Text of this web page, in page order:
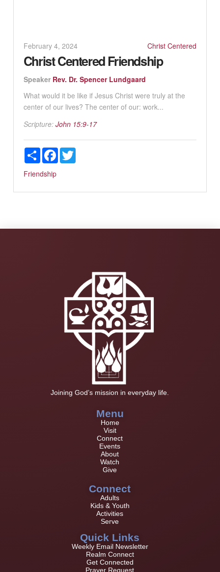
February 4, 2024 Christ Centered
Christ Centered Friendship
Speaker Rev. Dr. Spencer Lundgaard
What would it be like if Jesus Christ were truly at the
center of our lives? The center of our: work...
Scripture: John 15:9-17
ShareFacebookTwitter
Friendship
Joining God’s mission in everyday life.
Menu
Home
Visit
Connect
Events
About
Watch
Give
Connect
Adults
Kids & Youth
Activities
Serve
Quick Links
Weekly Email Newsletter
Realm Connect
Get Connected
Prayer Request